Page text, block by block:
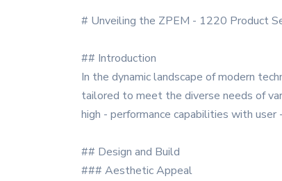
# Unveiling the ZPEM - 1220 Product
## Introduction
In the dynamic landscape of modern
tailored to meet the diverse needs of
high - performance capabilities with user
## Design and Build
### Aesthetic Appeal